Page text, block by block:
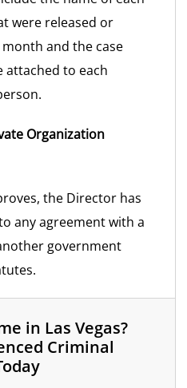
were released or
and the case
attached to each
Organization
the Director has
any agreement with a
government
in Las Vegas?
Criminal